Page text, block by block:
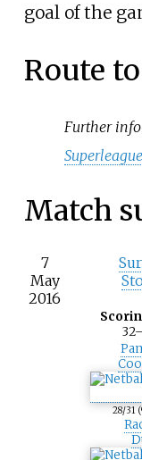
goal of the
Route
Further
Match
7
May
2016
28/31